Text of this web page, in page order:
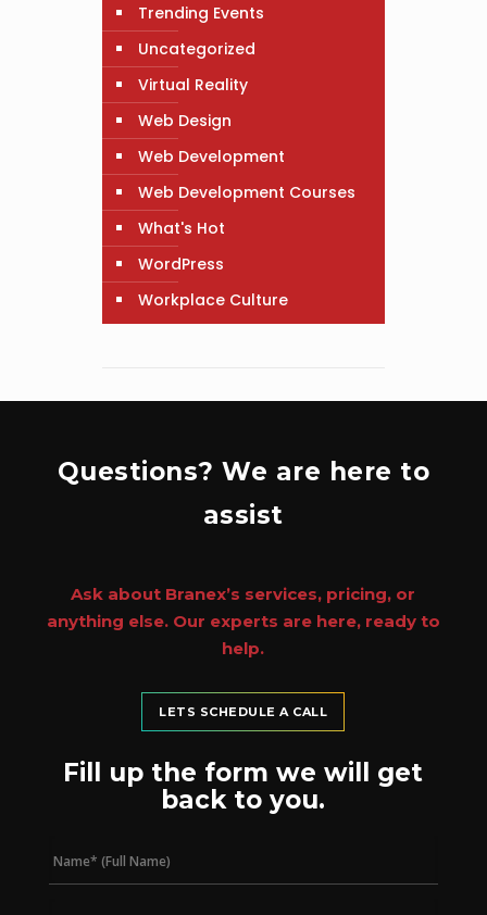
Trending Events
Uncategorized
Virtual Reality
Web Design
Web Development
Web Development Courses
What's Hot
WordPress
Workplace Culture
Questions? We are here to
assist
Ask about Branex’s services, pricing, or
anything else. Our experts are here, ready to
help.
LETS SCHEDULE A CALL
Fill up the form we will get
back to you.